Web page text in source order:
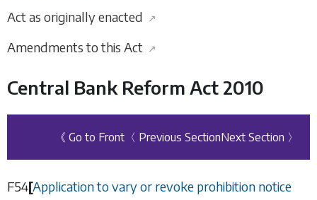
Act as originally enacted ↗
Amendments to this Act ↗
Central Bank Reform Act 2010
《 Go to Front 〈 Previous SectionNext Section 〉
F54[Application to vary or revoke prohibition notice